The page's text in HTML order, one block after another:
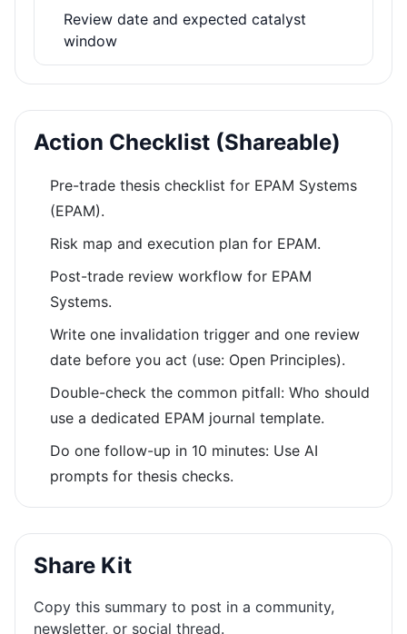
Review date and expected catalyst
window
Action Checklist (Shareable)
Pre-trade thesis checklist for EPAM Systems
(EPAM).
Risk map and execution plan for EPAM.
Post-trade review workflow for EPAM
Systems.
Write one invalidation trigger and one review
date before you act (use: Open Principles).
Double-check the common pitfall: Who should
use a dedicated EPAM journal template.
Do one follow-up in 10 minutes: Use AI
prompts for thesis checks.
Share Kit
Copy this summary to post in a community,
newsletter, or social thread.